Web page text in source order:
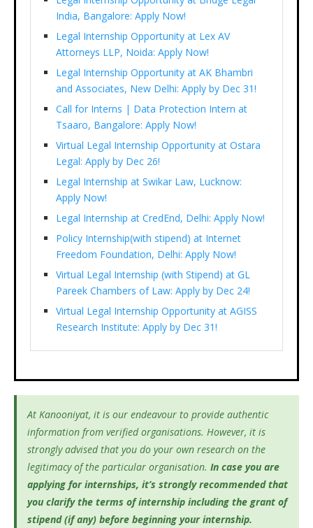
India, Bangalore: Apply Now!
Legal Internship Opportunity at Lex AV
Attorneys LLP, Noida: Apply Now!
Legal Internship Opportunity at AK Bhambri
and Associates, New Delhi: Apply by Dec 31!
Call for Interns | Data Protection Intern at
Tsaaro, Bangalore: Apply Now!
Virtual Legal Internship Opportunity at Ostara
Legal: Apply by Dec 26!
Legal Internship at Swikar Law, Lucknow:
Apply Now!
Legal Internship at CredEnd, Delhi: Apply Now!
Policy Internship(with stipend) at Internet
Freedom Foundation, Delhi: Apply Now!
Virtual Legal Internship (with Stipend) at GL
Pareek Chambers of Law: Apply by Dec 24!
Virtual Legal Internship Opportunity at AGISS
Research Institute: Apply by Dec 31!
At Kanooniyat, it is our endeavour to provide authentic
information from verified organisations. However, it is
strongly advised that you do your own research on the
legitimacy of the particular organisation. In case you are
applying for internships, it’s strongly recommended that
you clarify the terms of internship including the grant of
stipend (if any) before beginning your internship.